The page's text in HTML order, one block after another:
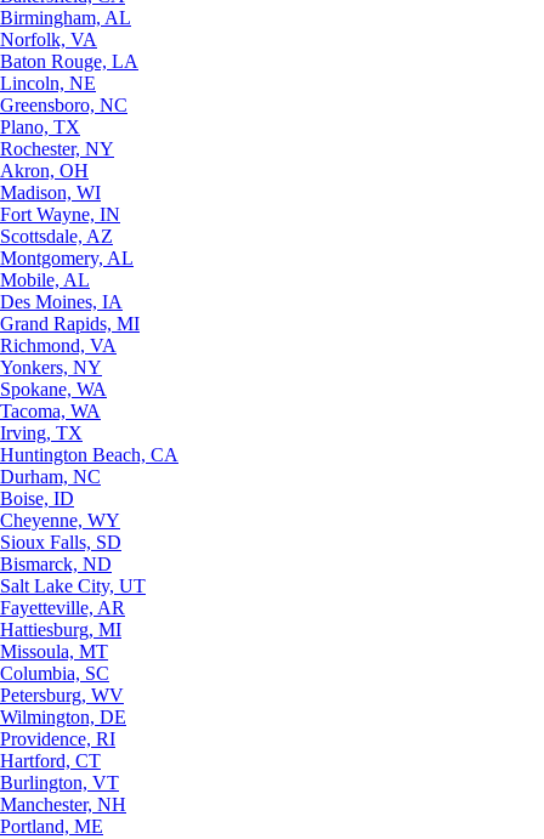
Birmingham, AL
Norfolk, VA
Baton Rouge, LA
Lincoln, NE
Greensboro, NC
Plano, TX
Rochester, NY
Akron, OH
Madison, WI
Fort Wayne, IN
Scottsdale, AZ
Montgomery, AL
Mobile, AL
Des Moines, IA
Grand Rapids, MI
Richmond, VA
Yonkers, NY
Spokane, WA
Tacoma, WA
Irving, TX
Huntington Beach, CA
Durham, NC
Boise, ID
Cheyenne, WY
Sioux Falls, SD
Bismarck, ND
Salt Lake City, UT
Fayetteville, AR
Hattiesburg, MI
Missoula, MT
Columbia, SC
Petersburg, WV
Wilmington, DE
Providence, RI
Hartford, CT
Burlington, VT
Manchester, NH
Portland, ME